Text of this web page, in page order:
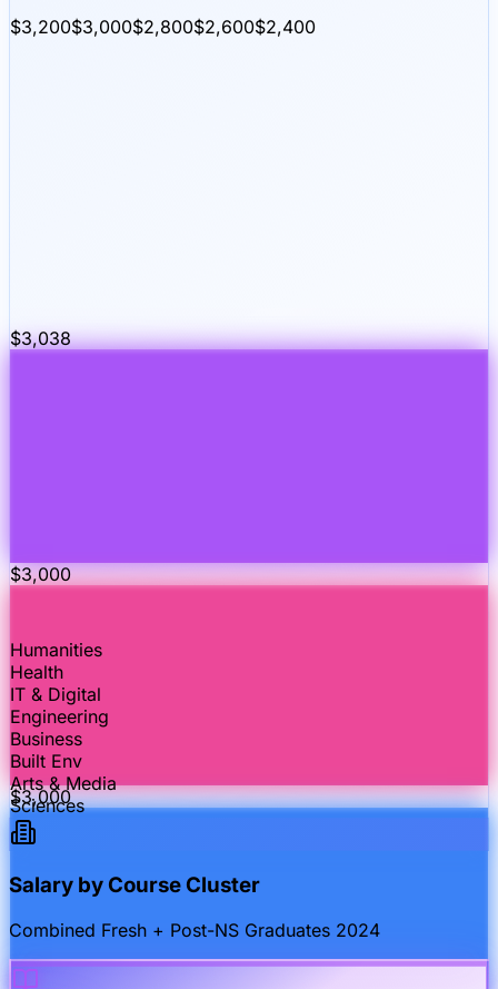
$3,200$3,000$2,800$2,600$2,400
$3,038
$3,000
$3,000
Humanities
Health
IT & Digital
Engineering
Business
Built Env
Arts & Media
Sciences
Salary by Course Cluster
Combined Fresh + Post-NS Graduates 2024